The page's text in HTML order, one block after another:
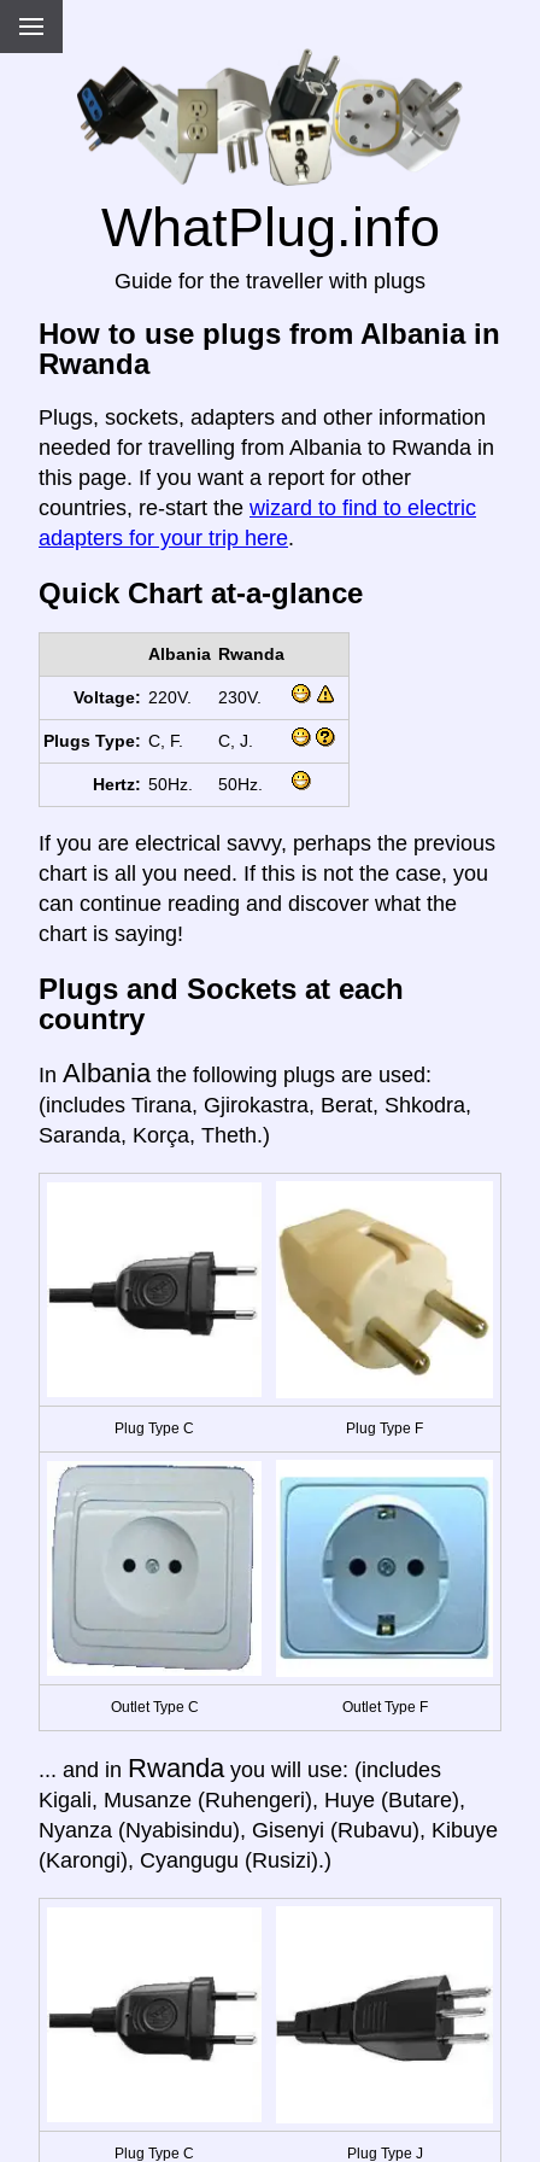
WhatPlug.info
Guide for the traveller with plugs
How to use plugs from Albania in
Rwanda
Plugs, sockets, adapters and other information
needed for travelling from Albania to Rwanda in
this page. If you want a report for other
countries, re-start the wizard to find to electric
adapters for your trip here.
Quick Chart at-a-glance
Albania Rwanda
Voltage: 220V. 230V.
Plugs Type: C, F. C, J.
Hertz: 50Hz. 50Hz.
If you are electrical savvy, perhaps the previous
chart is all you need. If this is not the case, you
can continue reading and discover what the
chart is saying!
Plugs and Sockets at each
country
In Albania the following plugs are used:
(includes Tirana, Gjirokastra, Berat, Shkodra,
Saranda, Korça, Theth.)
Plug Type C Plug Type F
Outlet Type C Outlet Type F
... and in Rwanda you will use: (includes
Kigali, Musanze (Ruhengeri), Huye (Butare),
Nyanza (Nyabisindu), Gisenyi (Rubavu), Kibuye
(Karongi), Cyangugu (Rusizi).)
Plug Type C Plug Type J